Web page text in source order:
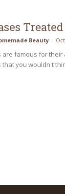
Beauty -
are famous for
you wouldn't